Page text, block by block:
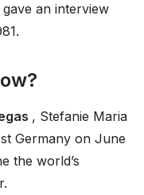
an interview
, Stefanie Maria
Germany on June
the world’s